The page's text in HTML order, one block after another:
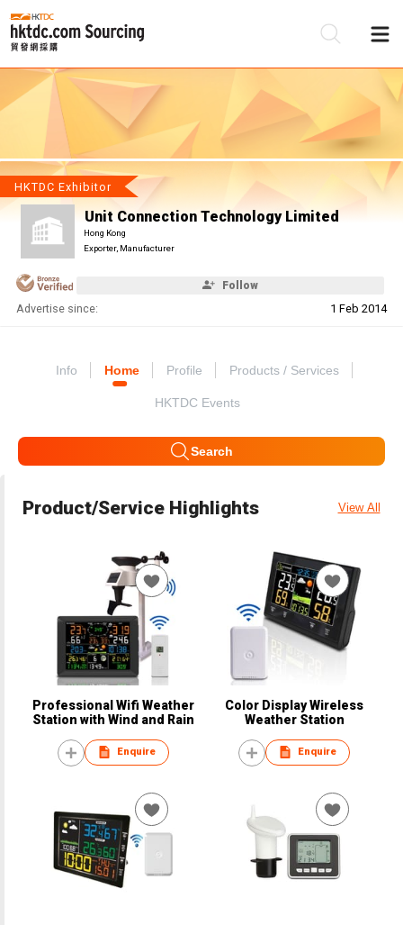
HKTDC Exhibitor
Unit Connection Technology Limited
Hong Kong
Exporter, Manufacturer
Follow
Advertise since: 1 Feb 2014
Info Home Profile Products / Services
HKTDC Events
Search
Product/Service Highlights View All
Professional Wifi Weather
Station with Wind and Rain
Enquire
Color Display Wireless
Weather Station
Enquire